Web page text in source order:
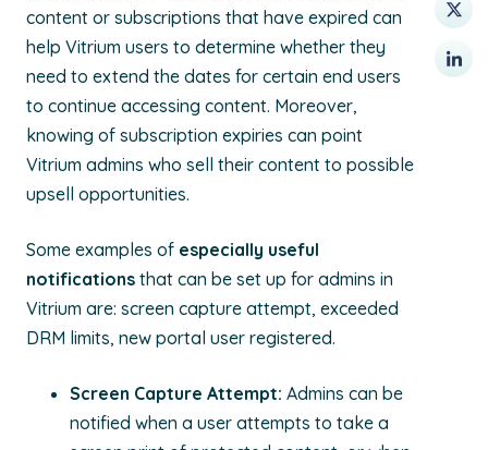
content or subscriptions that have expired can
help Vitrium users to determine whether they
need to extend the dates for certain end users
to continue accessing content. Moreover,
knowing of subscription expiries can point
Vitrium admins who sell their content to possible
upsell opportunities.
Some examples of especially useful
notifications that can be set up for admins in
Vitrium are: screen capture attempt, exceeded
DRM limits, new portal user registered.
Screen Capture Attempt: Admins can be
notified when a user attempts to take a